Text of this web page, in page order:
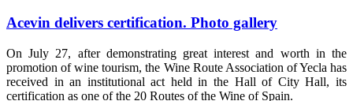
Acevin delivers certification. Photo gallery
On July 27, after demonstrating great interest and worth in the
promotion of wine tourism, the Wine Route Association of Yecla has
received in an institutional act held in the Hall of City Hall, its
certification as one of the 20 Routes of the Wine of Spain.